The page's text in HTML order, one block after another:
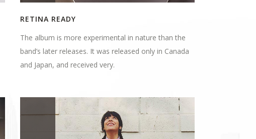
RETINA READY
The album is more experimental in nature than the
band’s later releases. It was released only in Canada
and Japan, and received very.